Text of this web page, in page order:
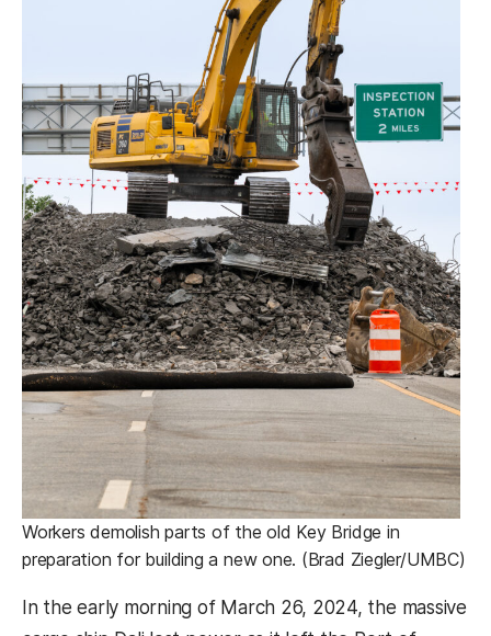
Workers demolish parts of the old Key Bridge in
preparation for building a new one. (Brad Ziegler/UMBC)
In the early morning of March 26, 2024, the massive